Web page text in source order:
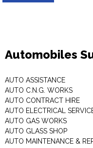
Automobiles
AUTO ASSISTANCE
AUTO C.N.G. WORKS
AUTO CONTRACT HIRE
AUTO ELECTRICAL
AUTO GAS WORKS
AUTO GLASS SHOP
AUTO MAINTENANCE &